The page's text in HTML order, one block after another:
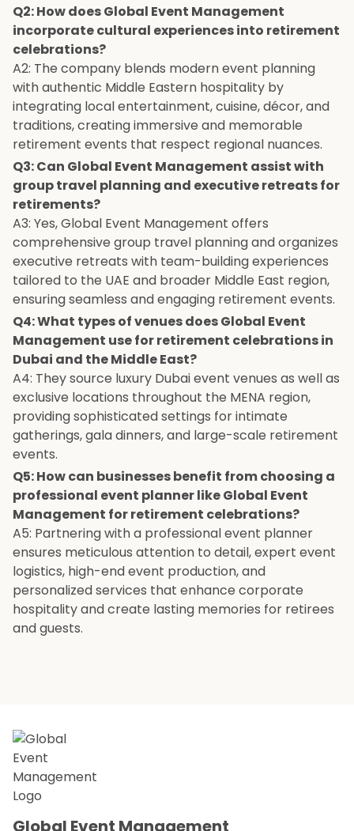
Q2: How does Global Event Management
incorporate cultural experiences into retirement
celebrations?
A2: The company blends modern event planning
with authentic Middle Eastern hospitality by
integrating local entertainment, cuisine, décor, and
traditions, creating immersive and memorable
retirement events that respect regional nuances.
Q3: Can Global Event Management assist with
group travel planning and executive retreats for
retirements?
A3: Yes, Global Event Management offers
comprehensive group travel planning and organizes
executive retreats with team-building experiences
tailored to the UAE and broader Middle East region,
ensuring seamless and engaging retirement events.
Q4: What types of venues does Global Event
Management use for retirement celebrations in
Dubai and the Middle East?
A4: They source luxury Dubai event venues as well as
exclusive locations throughout the MENA region,
providing sophisticated settings for intimate
gatherings, gala dinners, and large-scale retirement
events.
Q5: How can businesses benefit from choosing a
professional event planner like Global Event
Management for retirement celebrations?
A5: Partnering with a professional event planner
ensures meticulous attention to detail, expert event
logistics, high-end event production, and
personalized services that enhance corporate
hospitality and create lasting memories for retirees
and guests.
Global Event Management